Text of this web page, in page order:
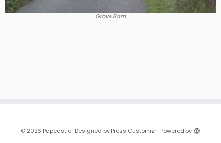
Grove Barn
· © 2026 Papcastle· Designed by Press Customizr· Powered by ·